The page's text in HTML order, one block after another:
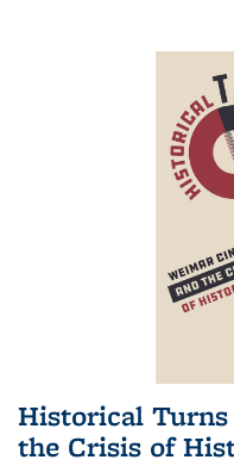
Historical Turns
the Crisis of